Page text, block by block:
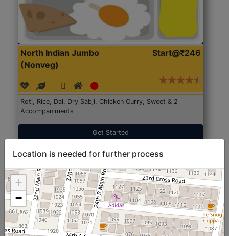
North Indian Jumbo
(Nonveg)
Start@₹246
Roti, Rice, Dal, Dry Sabji, Chicken Curry, Sweet & 2
Accompaniments
Get Started
Location is needed for further process
+
−